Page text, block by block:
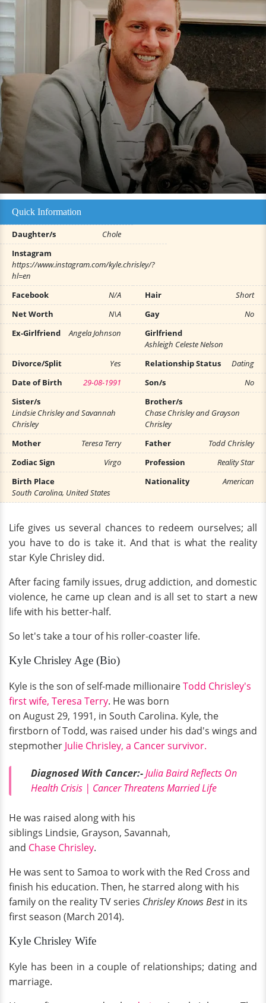
Quick Information
Daughter/s
Chole
Instagram
https://www.instagram.com/kyle.chrisley/?
hl=en
Facebook
N/A Hair
Short
Net Worth
N\A Gay
No
Ex-Girlfriend
Angela Johnson
Girlfriend
Ashleigh Celeste Nelson
Divorce/Split
Yes Relationship Status
Dating
Date of Birth
29-08-1991 Son/s
No
Sister/s
Lindsie Chrisley and Savannah
Chrisley
Brother/s
Chase Chrisley and Grayson
Chrisley
Mother
Teresa Terry Father
Todd Chrisley
Zodiac Sign
Virgo Profession
Reality Star
Birth Place
South Carolina, United States
Nationality American
Life gives us several chances to redeem ourselves; all
you have to do is take it. And that is what the reality
star Kyle Chrisley did.
After facing family issues, drug addiction, and domestic
violence, he came up clean and is all set to start a new
life with his better-half.
So let's take a tour of his roller-coaster life.
Kyle Chrisley Age (Bio)
Kyle is the son of self-made millionaireTodd Chrisley's
first wife, Teresa Terry. He was born
on August 29, 1991, in South Carolina. Kyle, the
firstborn of Todd, was raised under his dad's wings and
stepmother Julie Chrisley, a Cancer survivor.
Diagnosed With Cancer:-Julia Baird Reflects On
Health Crisis | Cancer Threatens Married Life
He was raised along with his
siblings Lindsie, Grayson, Savannah,
and Chase Chrisley.
He was sent to Samoa to work with the Red Cross and
finish his education. Then, he starred along with his
family on the reality TV series Chrisley Knows Bestin its
first season (March 2014).
Kyle Chrisley Wife
Kyle has been in a couple of relationships; dating and
marriage.